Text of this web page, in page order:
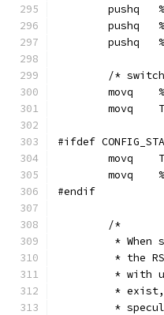
/*
#ifdef
#endif
	/*
* When
* the
* with
*
*